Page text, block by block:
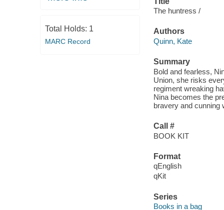
Total Holds: 1
MARC Record
The huntress /
Authors
Quinn, Kate
Summary
Bold and fearless,
Union, she risks
regiment wreaking
Nina becomes the
bravery and cunning
Call #
BOOK KIT
Format
qEnglish
qKit
Series
Books in a bag